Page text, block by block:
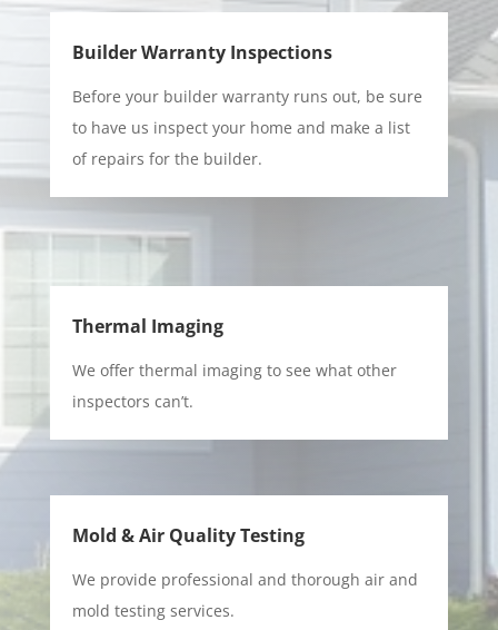
Builder Warranty Inspections
Before your builder warranty runs out, be sure
to have us inspect your home and make a list
of repairs for the builder.
Thermal Imaging
We offer thermal imaging to see what other
inspectors can’t.
Mold & Air Quality Testing
We provide professional and thorough air and
mold testing services.